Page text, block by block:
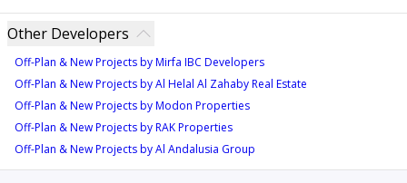
Deviate for Real Estate Development LLC operates under its full legal
name, often trading simply as Deviate Properties in marketing materials.
demand areas. Headquartered in Dubai, the company's operational
scope is primarily regional, centered on high-growth emirates across the
UAE. Deviate specializes in developing master-planned communities
encompassing residential towers, commercial offices, integrated retail
spaces, and select hospitality projects, ensuring a balanced, mixed-use
approach to urban living. When researching investment opportunities,
Other Developers
Off-Plan & New Projects by Mirfa IBC Developers
Off-Plan & New Projects by Al Helal Al Zahaby Real Estate
Off-Plan & New Projects by Modon Properties
Off-Plan & New Projects by RAK Properties
Off-Plan & New Projects by Al Andalusia Group